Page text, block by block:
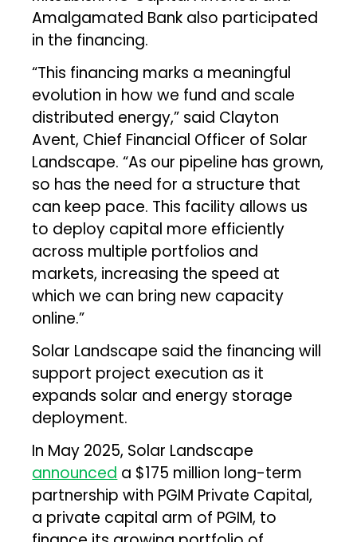
Amalgamated Bank also participated
in the financing.
“This financing marks a meaningful
evolution in how we fund and scale
distributed energy,” said Clayton
Avent, Chief Financial Officer of Solar
Landscape. “As our pipeline has grown,
so has the need for a structure that
can keep pace. This facility allows us
to deploy capital more efficiently
across multiple portfolios and
markets, increasing the speed at
which we can bring new capacity
online.”
Solar Landscape said the financing will
support project execution as it
expands solar and energy storage
deployment.
In May 2025, Solar Landscape
announced a $175 million long-term
partnership with PGIM Private Capital,
a private capital arm of PGIM, to